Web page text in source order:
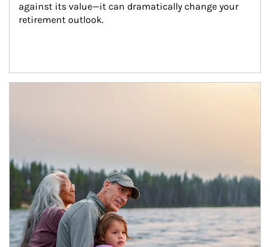
against its value—it can dramatically change your
retirement outlook.